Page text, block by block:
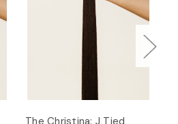
The Christina: J Tied